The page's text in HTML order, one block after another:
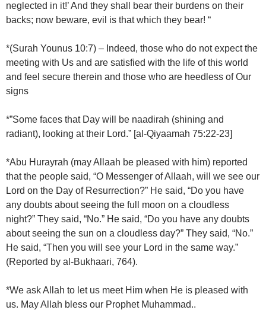
neglected in it!’ And they shall bear their burdens on their
backs; now beware, evil is that which they bear! “
*(Surah Younus 10:7) – Indeed, those who do not expect the
meeting with Us and are satisfied with the life of this world
and feel secure therein and those who are heedless of Our
signs
*”Some faces that Day will be naadirah (shining and
radiant), looking at their Lord.” [al-Qiyaamah 75:22-23]
*Abu Hurayrah (may Allaah be pleased with him) reported
that the people said, “O Messenger of Allaah, will we see our
Lord on the Day of Resurrection?” He said, “Do you have
any doubts about seeing the full moon on a cloudless
night?” They said, “No.” He said, “Do you have any doubts
about seeing the sun on a cloudless day?” They said, “No.”
He said, “Then you will see your Lord in the same way.”
(Reported by al-Bukhaari, 764).
*We ask Allah to let us meet Him when He is pleased with
us. May Allah bless our Prophet Muhammad..